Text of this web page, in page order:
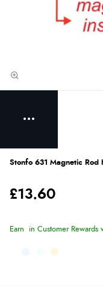
Stonfo 631 Magnetic Rod
£13.60
Earn in Customer Rewards